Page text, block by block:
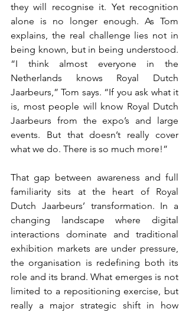
they will recognise it. Yet recognition
alone is no longer enough. As Tom
explains, the real challenge lies not in
being known, but in being understood.
“I think almost everyone in the
Netherlands knows Royal Dutch
Jaarbeurs,” Tom says. “If you ask what it
is, most people will know Royal Dutch
Jaarbeurs from the expo’s and large
events. But that doesn’t really cover
what we do. There is so much more!”
That gap between awareness and full
familiarity sits at the heart of Royal
Dutch Jaarbeurs’ transformation. In a
changing landscape where digital
interactions dominate and traditional
exhibition markets are under pressure,
the organisation is redefining both its
role and its brand. What emerges is not
limited to a repositioning exercise, but
really a major strategic shift in how